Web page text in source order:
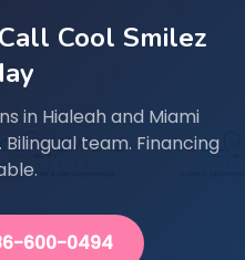
Cool Smilez
in Hialeah and Miami
team. Financing
600-0494